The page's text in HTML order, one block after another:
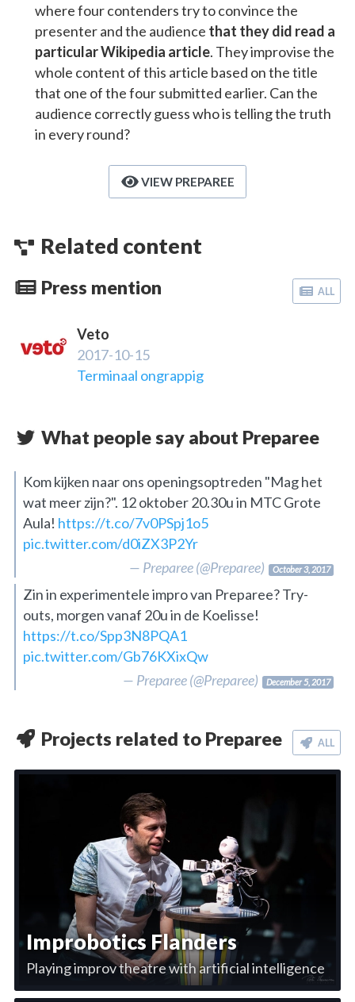
where four contenders try to convince the
presenter and the audience that they did read a
particular Wikipedia article. They improvise the
whole content of this article based on the title
that one of the four submitted earlier. Can the
audience correctly guess who is telling the truth
in every round?
VIEW PREPAREE
Related content
Press mention ALL
Veto
2017-10-15
Terminaal ongrappig
What people say about Preparee
Kom kijken naar ons openingsoptreden "Mag het
wat meer zijn?". 12 oktober 20.30u in MTC Grote
Aula! https://t.co/7v0PSpj1o5
pic.twitter.com/d0iZX3P2Yr
— Preparee (@Preparee)
October 3, 2017
Zin in experimentele impro van Preparee? Try-
outs, morgen vanaf 20u in de Koelisse!
https://t.co/Spp3N8PQA1
pic.twitter.com/Gb76KXixQw
— Preparee (@Preparee)
December 5, 2017
Projects related to Preparee ALL
Improbotics Flanders
Playing improv theatre with artificial intelligence